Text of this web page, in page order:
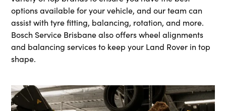
options available for your vehicle, and our team can
assist with tyre fitting, balancing, rotation, and more.
Bosch Service Brisbane also offers wheel alignments
and balancing services to keep your Land Rover in top
shape.